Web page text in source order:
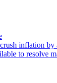
inflation by
to resolve